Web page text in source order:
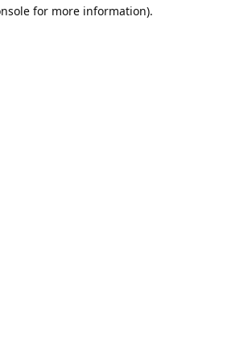
for more information).